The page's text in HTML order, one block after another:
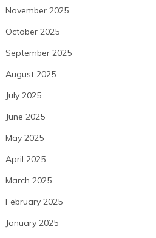
November 2025
October 2025
September 2025
August 2025
July 2025
June 2025
May 2025
April 2025
March 2025
February 2025
January 2025